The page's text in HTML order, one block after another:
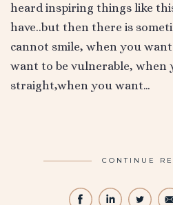
heard inspiring things like
have..but then there is
cannot smile, when you
want to be vulnerable, when
straight,when you want…
CONTINUE